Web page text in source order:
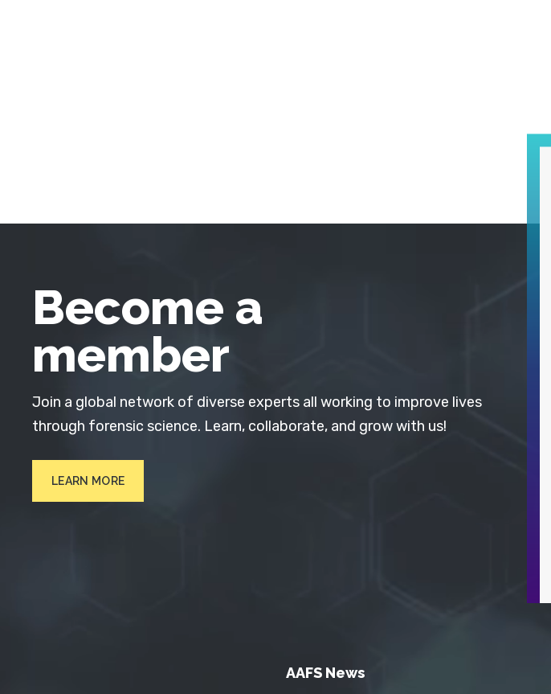
Become a
member
Join a global network of diverse experts all working to improve lives
through forensic science. Learn, collaborate, and grow with us!
LEARN MORE
AAFS News